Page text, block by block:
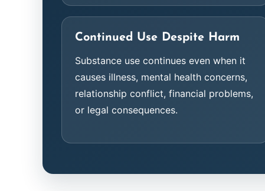
Continued Use Despite Harm
Substance use continues even when it
causes illness, mental health concerns,
relationship conflict, financial problems,
or legal consequences.